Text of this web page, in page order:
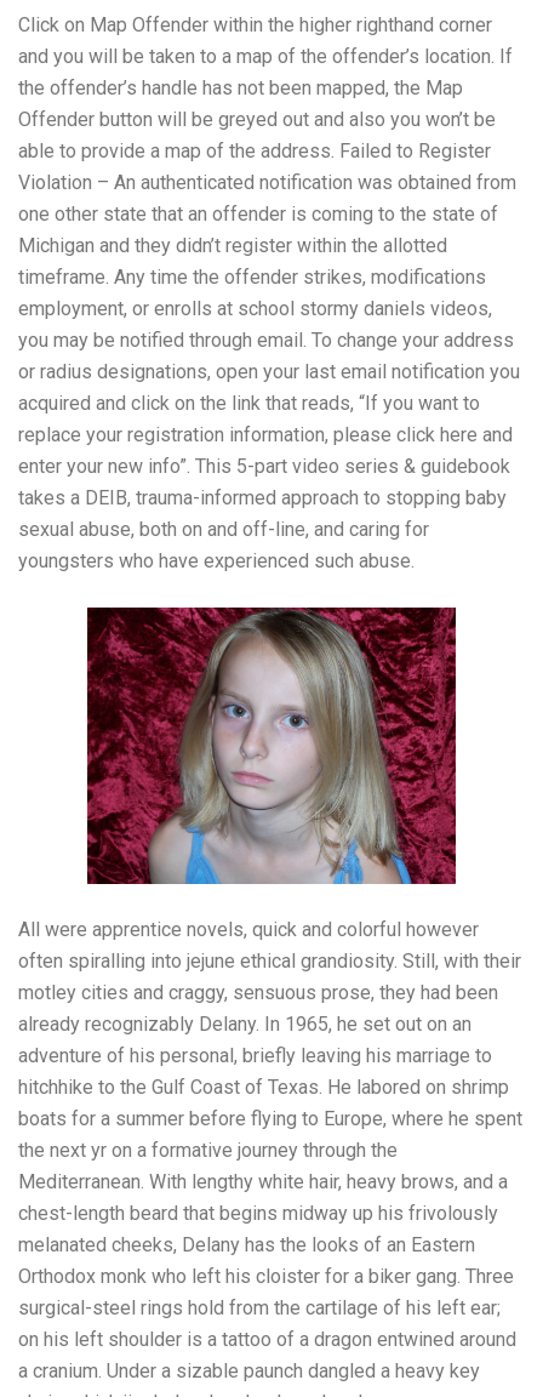
Click on Map Offender within the higher righthand corner
and you will be taken to a map of the offender’s location. If
the offender’s handle has not been mapped, the Map
Offender button will be greyed out and also you won’t be
able to provide a map of the address. Failed to Register
Violation – An authenticated notification was obtained from
one other state that an offender is coming to the state of
Michigan and they didn’t register within the allotted
timeframe. Any time the offender strikes, modifications
employment, or enrolls at school stormy daniels videos,
you may be notified through email. To change your address
or radius designations, open your last email notification you
acquired and click on the link that reads, “If you want to
replace your registration information, please click here and
enter your new info”. This 5-part video series & guidebook
takes a DEIB, trauma-informed approach to stopping baby
sexual abuse, both on and off-line, and caring for
youngsters who have experienced such abuse.
All were apprentice novels, quick and colorful however
often spiralling into jejune ethical grandiosity. Still, with their
motley cities and craggy, sensuous prose, they had been
already recognizably Delany. In 1965, he set out on an
adventure of his personal, briefly leaving his marriage to
hitchhike to the Gulf Coast of Texas. He labored on shrimp
boats for a summer before flying to Europe, where he spent
the next yr on a formative journey through the
Mediterranean. With lengthy white hair, heavy brows, and a
chest-length beard that begins midway up his frivolously
melanated cheeks, Delany has the looks of an Eastern
Orthodox monk who left his cloister for a biker gang. Three
surgical-steel rings hold from the cartilage of his left ear;
on his left shoulder is a tattoo of a dragon entwined around
a cranium. Under a sizable paunch dangled a heavy key